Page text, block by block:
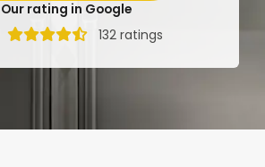
Our rating in Google
 132 ratings